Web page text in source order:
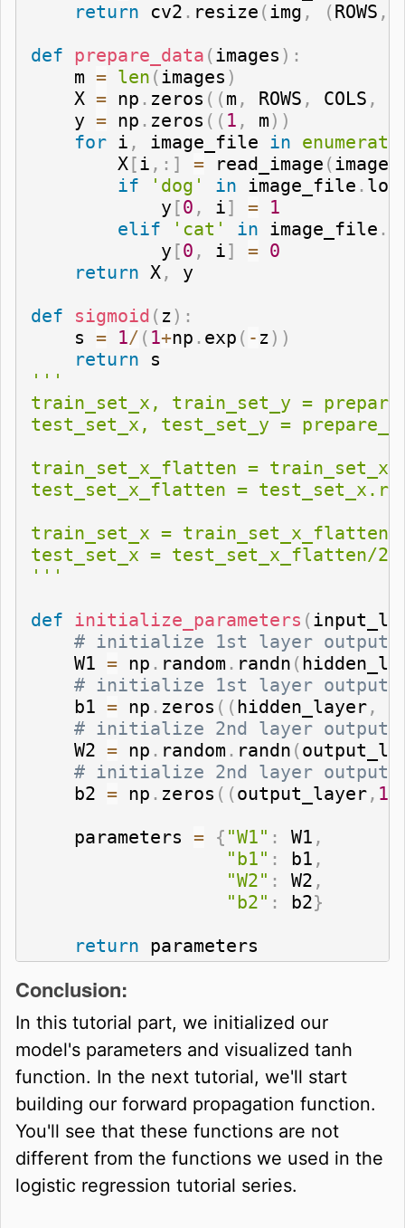
return cv2 . resize (img , (ROWS ,
def prepare_data (images ) :
    m
= len (images )
    X
= np . zeros ( (m , ROWS , COLS ,
    y
= np . zeros ( ( 1 , m) )
for i , image_file in enumerate
        X
[i , : ] = read_image (
if
'dog' in image_file .
            y
[0 , i] = 1
elif
'cat' in image_file .
            y
[0 , i] = 0
return X ,
y
def
sigmoid ( z) :
    s
= 1/ ( 1+np . exp ( - z) )
return
'''
train_set_x, train_set_y =
test_set_x, test_set_y =
train_set_x_flatten =
test_set_x_flatten =
train_set_x = train_set_x_flatten/
test_set_x = test_set_x_flatten/
'''
def initialize_parameters (
# initialize 1st layer output
    W1
= np . random . randn (
# initialize 1st layer output
    b1
= np . zeros ( ( hidden_layer ,
# initialize 2nd layer output
    W2
= np . random . randn (
# initialize 2nd layer output
    b2
= np . zeros ( (output_layer , 1
    parameters
= { "W1" : W1 ,
"b1" : b1 ,
"W2" : W2 ,
"b2" : b2}
return parameters
Conclusion:
In this tutorial part, we initialized our
model's parameters and visualized tanh
function. In the next tutorial, we'll start
building our forward propagation function.
You'll see that these functions are not
different from the functions we used in the
logistic regression tutorial series.